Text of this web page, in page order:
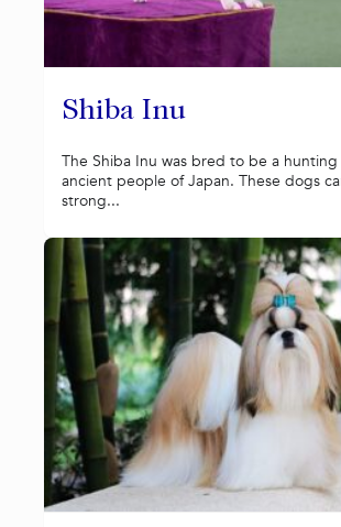
Shiba Inu
The Shiba Inu was bred to be a
ancient people of Japan. These dogs
strong...